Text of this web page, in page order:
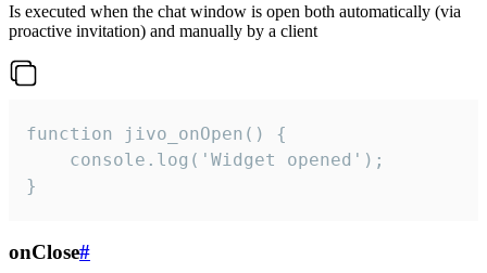
Is executed when the chat window is open both automatically (via
proactive invitation) and manually by a client
function jivo_onOpen() {
    console.log('Widget opened');
}
onClose#